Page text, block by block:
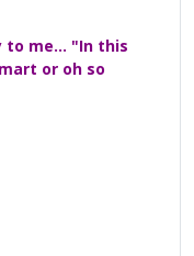
to me... "In this
or oh so